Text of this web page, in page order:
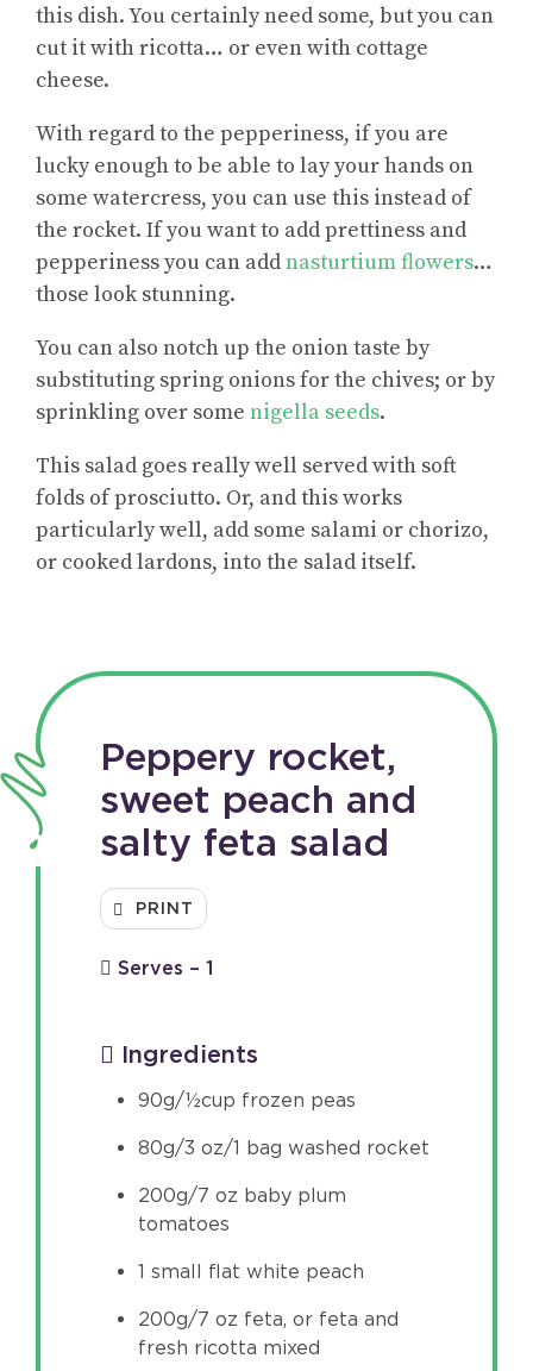
this dish. You certainly need some, but you can
cut it with ricotta… or even with cottage
cheese.
With regard to the pepperiness, if you are
lucky enough to be able to lay your hands on
some watercress, you can use this instead of
the rocket. If you want to add prettiness and
pepperiness you can addnasturtium flowers…
those look stunning.
You can also notch up the onion taste by
substituting spring onions for the chives; or by
sprinkling over some nigella seeds.
This salad goes really well served with soft
folds of prosciutto. Or, and this works
particularly well, add some salami or chorizo,
or cooked lardons, into the salad itself.
Peppery rocket,
sweet peach and
salty feta salad
PRINT
Serves – 1
Ingredients
90g/½cup frozen peas
80g/3 oz/1 bag washed rocket
200g/7 oz baby plum
tomatoes
1 small flat white peach
200g/7 oz feta, or feta and
fresh ricotta mixed